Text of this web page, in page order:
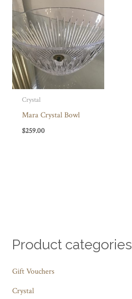
Product categories
Gift Vouchers
Crystal
Crystal
Mara Crystal Bowl
$259.00